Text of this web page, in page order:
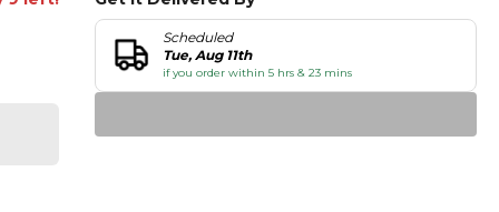
Scheduled
Tue, Aug 11th
if you order within 5 hrs & 23 mins